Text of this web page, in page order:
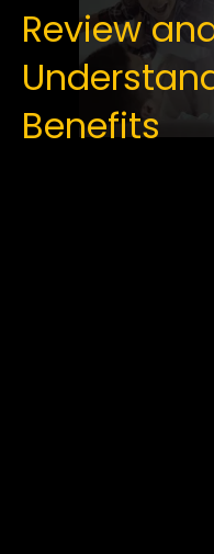
Review
Benefits